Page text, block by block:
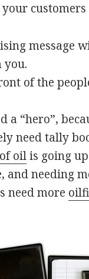
message
you.
of the
a “hero”,
need tally
oilis going
and needing
need more